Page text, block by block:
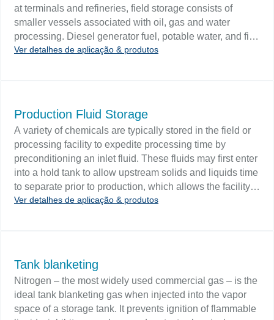
at terminals and refineries, field storage consists of
smaller vessels associated with oil, gas and water
processing. Diesel generator fuel, potable water, and fire
water are also stored offshore. NGLs are stored at
controls will sense the beginning of an oil/water interface
during tank dewatering and control the water draw-off.
API 2350 New recommended practices regarding tank
overfill protection for above-ground storage tanks that
receive Class I (flammable) liquids outline that careful
selection and application of level controls can effectively
protect against tank overfills.
Ver detalhes de aplicação & produtos
Production Fluid Storage
A variety of chemicals are typically stored in the field or
processing facility to expedite processing time by
preconditioning an inlet fluid. These fluids may first enter
into a hold tank to allow upstream solids and liquids time
to separate prior to production, which allows the facility
tobetter handle upset conditions without stopping
should be continuously monitored since level variations
may lead to upsets. Tanks contain agitated media with
suspended solids that can coat floats, displacers and
probes.
Ver detalhes de aplicação & produtos
Tank blanketing
Nitrogen – the most widely used commercial gas – is the
ideal tank blanketing gas when injected into the vapor
space of a storage tank. It prevents ignition of flammable